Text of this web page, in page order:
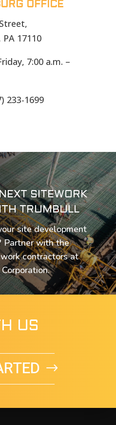
OFFICE
17110
7:00 a.m. –
233-1699
SITEWORK
TRUMBULL
site development
Partner with the
contractors at
US